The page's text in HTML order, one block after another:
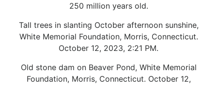
250 million years old.
Tall trees in slanting October afternoon sunshine,
White Memorial Foundation, Morris, Connecticut.
October 12, 2023, 2:21 PM.
Old stone dam on Beaver Pond, White Memorial
Foundation, Morris, Connecticut. October 12,